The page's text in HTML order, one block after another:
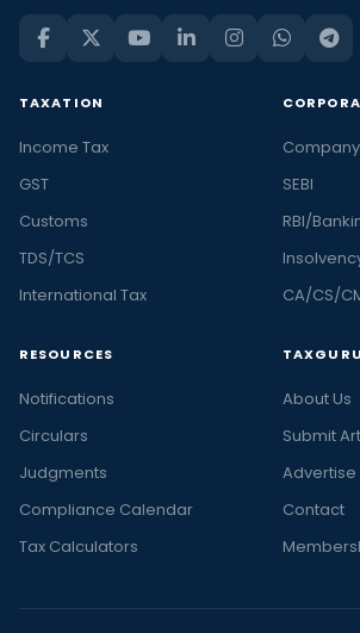
TAXATION
Income Tax
GST
Customs
TDS/TCS
International Tax
SEBI
RBI/
CA/CS/
RESOURCES
Notifications
Circulars
Judgments
Compliance Calendar
Tax Calculators
TAXGURU
About Us
Submit
Advertise
Contact